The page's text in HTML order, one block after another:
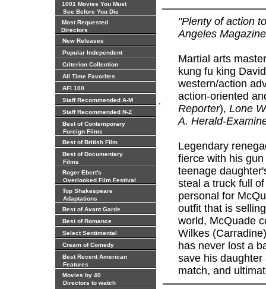
1001 Movies You Must
See Before You Die
Most Requested
Directors
New Releases
Popular Independent
Criterion Collection
All Time Favorites
AFI 100
Staff Recommended A-M
Staff Recommended N-Z
Best of Contemporary
Foreign Films
Best of British Film
Best of Documentary
Films
Roger Ebert's
Overlooked Film Festival
Top Shakespeare
Adaptations
Best of Avant Garde
Best of Romance
Select Sentimental
Cream of Comedy
Best Recent American
Features
Movies by 40
Directors to watch
.
"Plenty of action
Angeles Magazine
Martial arts
kung fu king
western/action
action-oriented
Reporter), Lone
A. Herald-
Legendary
fierce with his
teenage
steal a truck full
personal for
outfit that is
world, McQuade
Wilkes
has never lost a
save his
match, and